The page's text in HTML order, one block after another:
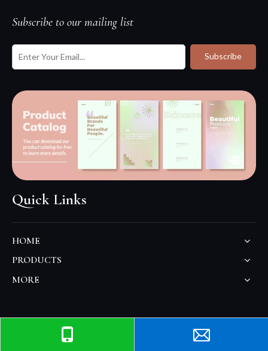
Subscribe to our mailing list
Subscribe
Quick Links
HOME
PRODUCTS
MORE